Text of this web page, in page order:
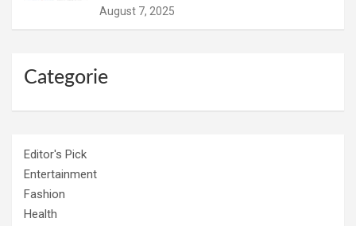
August 7, 2025
Categorie
Editor's Pick
Entertainment
Fashion
Health